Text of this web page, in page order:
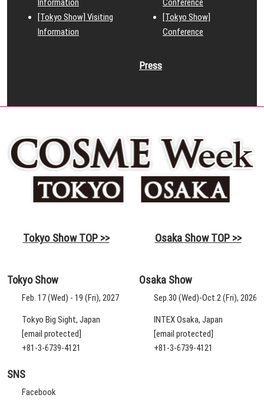
Information
[Tokyo Show] Visiting
Information
Conference
[Tokyo Show]
Conference
Press
Tokyo Show TOP >> Osaka Show TOP >>
Tokyo Show
Feb. 17 (Wed) - 19 (Fri), 2027
Tokyo Big Sight, Japan
[email protected]
+81-3-6739-4121
Osaka Show
Sep.30 (Wed)-Oct.2 (Fri), 2026
INTEX Osaka, Japan
[email protected]
+81-3-6739-4121
SNS
Facebook